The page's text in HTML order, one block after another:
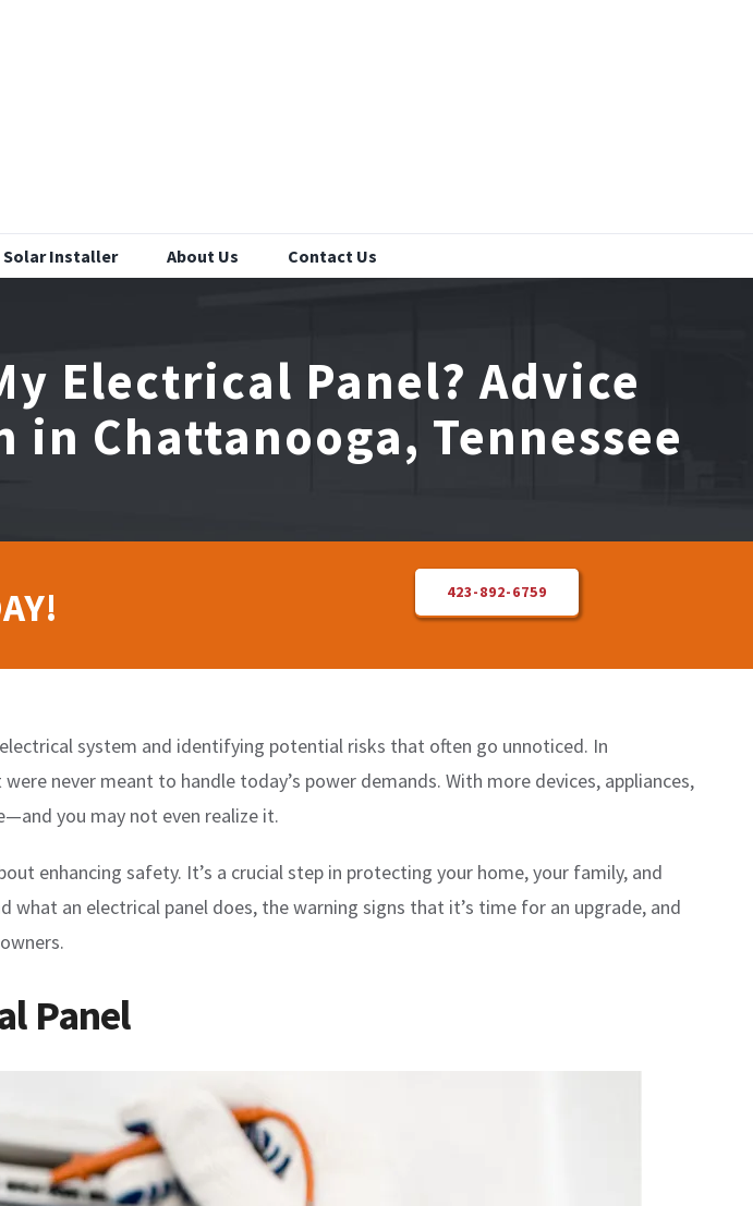
Solar Installer About Us Contact Us
Electrical Panel? Advice
Chattanooga, Tennessee
423-892-6759
system and identifying potential risks that often go unnoticed. In
never meant to handle today’s power demands. With more devices, appliances,
you may not even realize it.
enhancing safety. It’s a crucial step in protecting your home, your family, and
an electrical panel does, the warning signs that it’s time for an upgrade, and
Panel